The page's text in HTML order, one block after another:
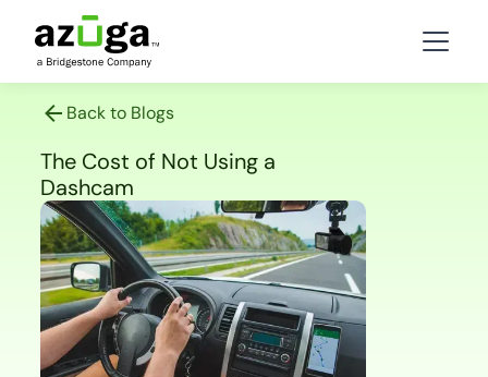
Back to Blogs
The Cost of Not Using a
Dashcam